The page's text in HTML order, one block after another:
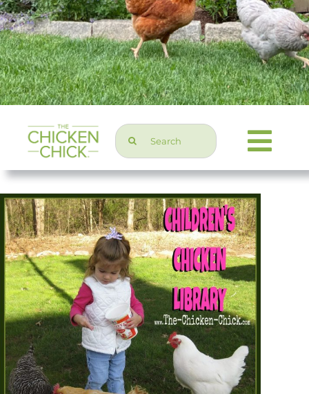
Search
for:
Home & Garden
Press & Media
About Me
My Books